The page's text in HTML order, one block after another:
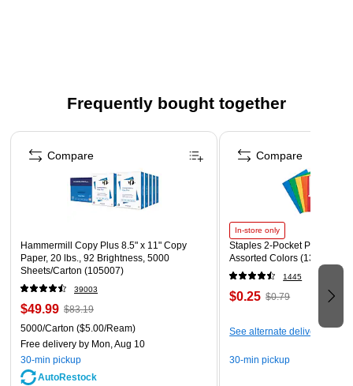
non-slip base and non-slip, soft touch, molded handle
Dishwasher Safe
Frequently bought together
Page 1 of 4
Hammermill Copy Plus 8.5" x 11" Copy
Paper, 20 lbs., 92 Brightness, 5000
Sheets/Carton (105007)
39003
$49.99 $83.19
5000/Carton ($5.00/Ream)
Free delivery by Mon, Aug 10
30-min pickup
AutoRestock
Compare
In-store only
Staples 2-Pocket Paper
Assorted Colors (13017)
1445
$0.25 $0.79
See alternate delivery items
30-min pickup
Compare